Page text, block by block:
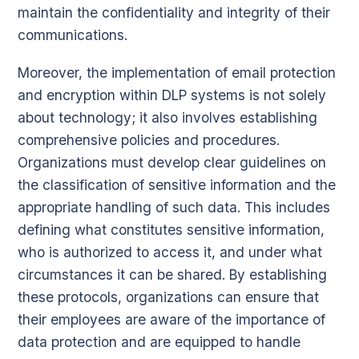
maintain the confidentiality and integrity of their
communications.
Moreover, the implementation of email protection
and encryption within DLP systems is not solely
about technology; it also involves establishing
comprehensive policies and procedures.
Organizations must develop clear guidelines on
the classification of sensitive information and the
appropriate handling of such data. This includes
defining what constitutes sensitive information,
who is authorized to access it, and under what
circumstances it can be shared. By establishing
these protocols, organizations can ensure that
their employees are aware of the importance of
data protection and are equipped to handle